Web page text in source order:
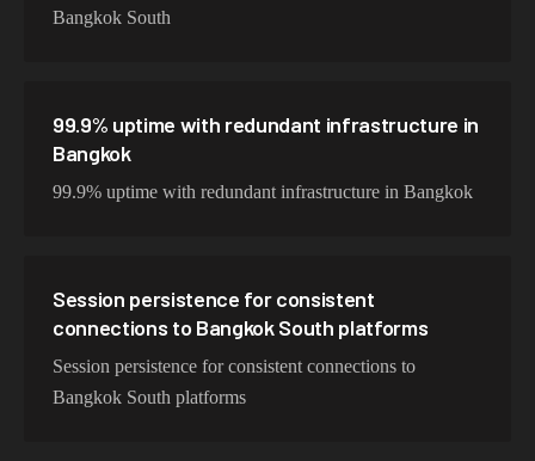
Bangkok South
99.9% uptime with redundant infrastructure in
Bangkok
99.9% uptime with redundant infrastructure in Bangkok
Session persistence for consistent
connections to Bangkok South platforms
Session persistence for consistent connections to
Bangkok South platforms